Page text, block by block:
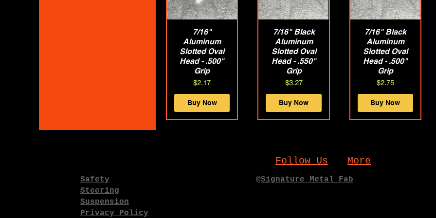
Quick View
7/16"
Aluminum
Slotted Oval
Head - .500"
Grip
Price
$2.17
Buy Now
Quick View
7/16" Black
Aluminum
Slotted Oval
Head - .550"
Grip
Price
$3.27
Buy Now
Quick View
7/16" Black
Aluminum
Slotted Oval
Head - .500"
Grip
Price
$2.75
Buy Now
Follow Us
Safety
@Signature_Metal_Fab
Steering
Suspension
Privacy Policy
More